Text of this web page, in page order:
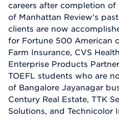
careers after completion
of Manhattan Review's
clients are now
for Fortune 500 American
Farm Insurance, CVS
Enterprise Products
TOEFL students who are
of Bangalore Jayanagar
Century Real Estate, TTK
Solutions, and Technicolor